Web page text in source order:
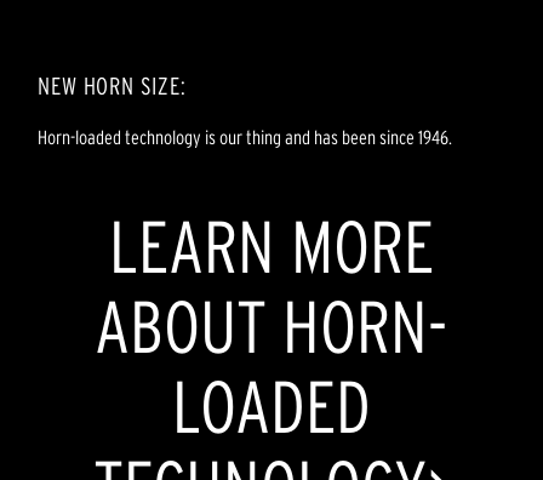
NEW HORN SIZE:
Horn-loaded technology is our thing and has been since 1946.
LEARN MORE
ABOUT HORN-
LOADED